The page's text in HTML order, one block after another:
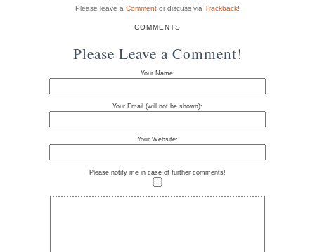
Please leave a Comment or discuss via Trackback!
COMMENTS
Please Leave a Comment!
Your Name:
Your Email (will not be shown):
Your Website:
Please notify me in case of further comments!